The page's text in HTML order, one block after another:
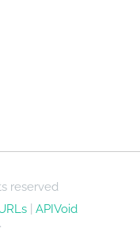
reserved
APIVoid